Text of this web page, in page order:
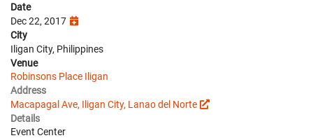
Date
Dec 22, 2017
City
Iligan City, Philippines
Venue
Robinsons Place Iligan
Address
Macapagal Ave, Iligan City, Lanao del Norte
Details
Event Center